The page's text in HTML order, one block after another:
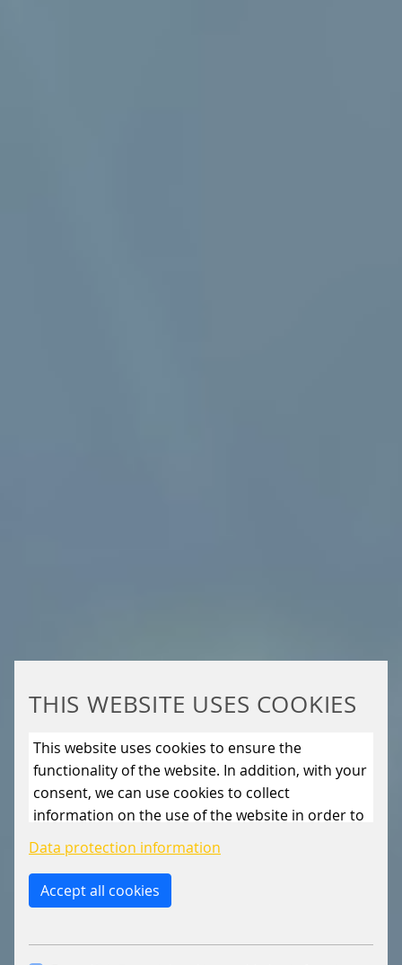
THIS WEBSITE USES COOKIES
This website uses cookies to ensure the
functionality of the website. In addition, with your
consent, we can use cookies to collect
information on the use of the website in order to
constantly improve the website. By clicking on
the “Only allow essential cookies” button, you
reject the use of cookies other than essential
cookies. By ticking the “Statistics” and “Marketing”
you consent to the use of other cookies. All
Data protection information
Accept all cookies